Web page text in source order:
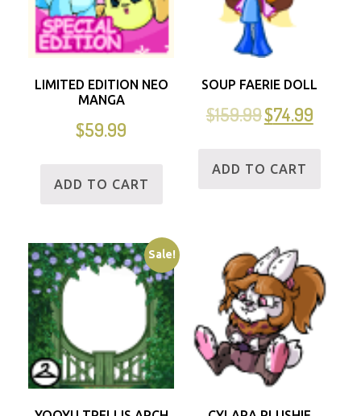
LIMITED EDITION NEO
MANGA
$59.99
ADD TO CART
SOUP FAERIE DOLL
$159.99$74.99
ADD TO CART
Sale!